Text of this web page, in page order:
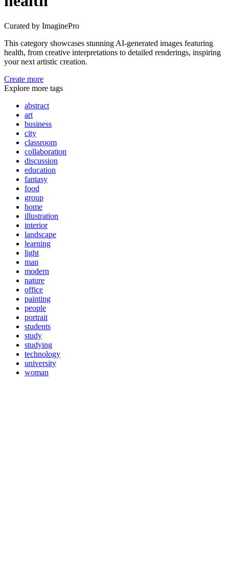
Curated by ImaginePro
This category showcases stunning AI-generated images featuring
health, from creative interpretations to detailed renderings, inspiring
your next artistic creation.
Create more
Explore more tags
abstract
art
business
city
classroom
collaboration
discussion
education
fantasy
food
group
home
illustration
interior
landscape
learning
light
man
modern
nature
office
painting
people
portrait
students
study
studying
technology
university
woman